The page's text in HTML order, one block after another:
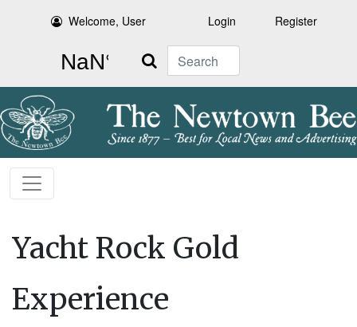
Welcome, User Login Register
Search
Yacht Rock Gold
Experience